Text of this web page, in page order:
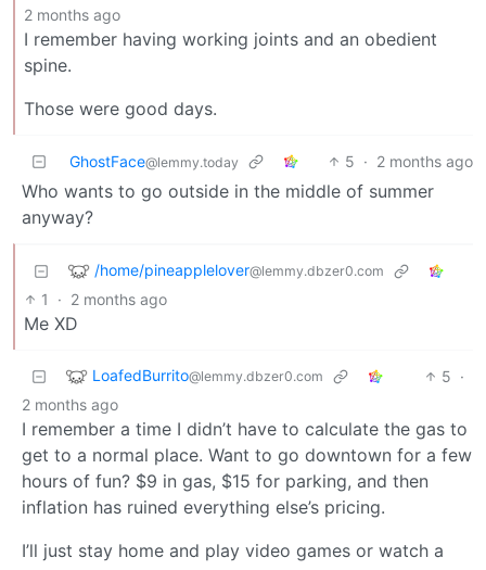
2 months ago
I remember having working joints and an obedient
spine.
Those were good days.
GhostFace@lemmy.today 5 · 2 months ago
Who wants to go outside in the middle of summer
anyway?
/home/pineapplelover@lemmy.dbzer0.com
1 · 2 months ago
Me XD
LoafedBurrito@lemmy.dbzer0.com 5 ·
2 months ago
I remember a time I didn’t have to calculate the gas to
get to a normal place. Want to go downtown for a few
hours of fun? $9 in gas, $15 for parking, and then
inflation has ruined everything else’s pricing.
I’ll just stay home and play video games or watch a